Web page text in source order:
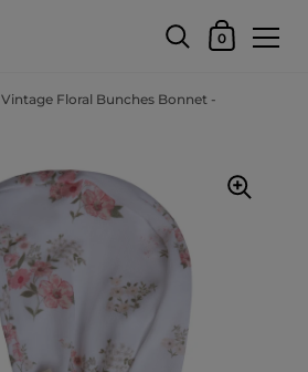
0
Vintage Floral Bunches Bonnet -